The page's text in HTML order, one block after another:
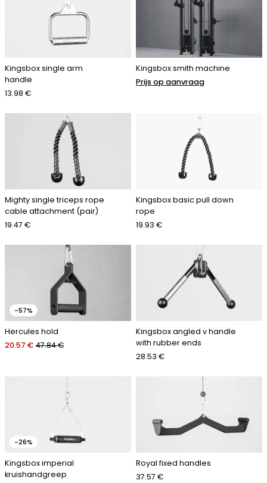
Kingsbox single arm
handle
13.98 €
Kingsbox smith machine
Prijs op aanvraag
Mighty single triceps rope
cable attachment (pair)
19.47 €
Kingsbox basic pull down
rope
19.93 €
-57%
Hercules hold
20.57 € 47.84 €
Kingsbox angled v handle
with rubber ends
28.53 €
-26%
Kingsbox imperial
kruishandgreep
Royal fixed handles
37.57 €